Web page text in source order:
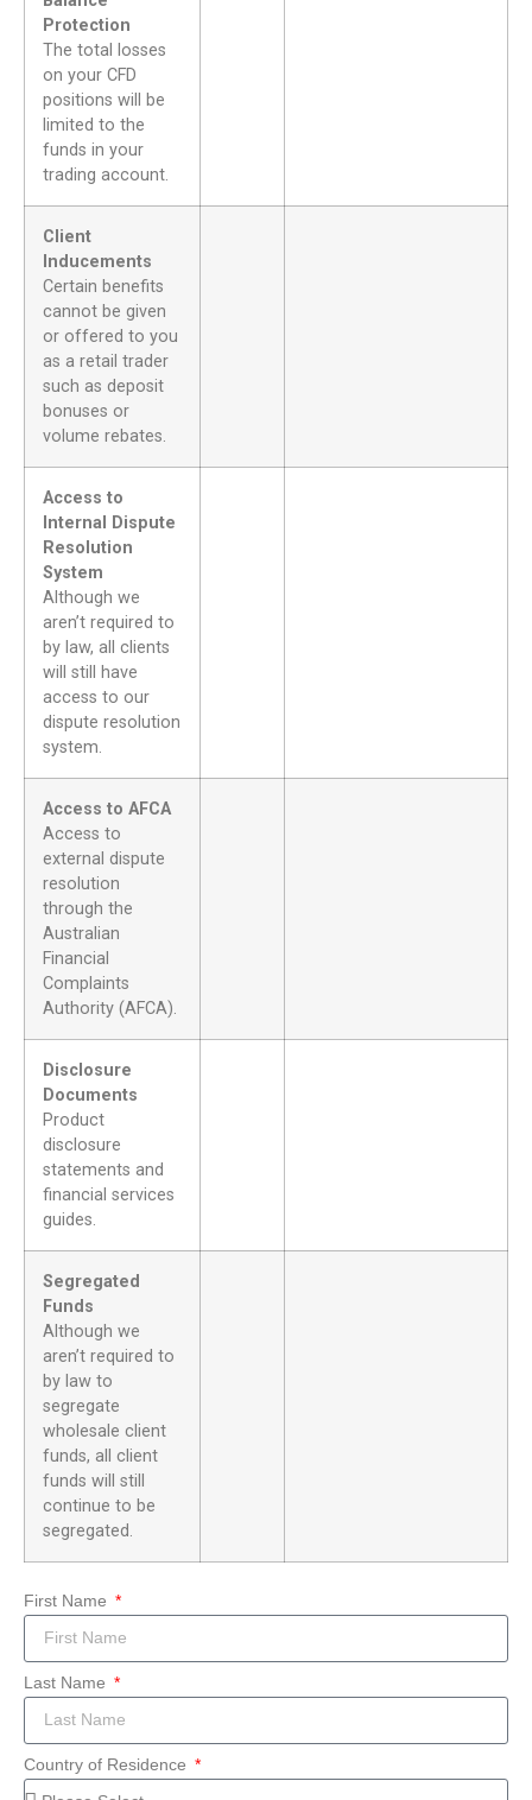
Protection
The total losses
on your CFD
positions will be
limited to the
funds in your
trading account.
Client
Inducements
Certain benefits
cannot be given
or offered to you
as a retail trader
such as deposit
bonuses or
volume rebates.
Access to
Internal Dispute
Resolution
System
Although we
aren’t required to
by law, all clients
will still have
access to our
dispute resolution
system.
Access to AFCA
Access to
external dispute
resolution
through the
Australian
Financial
Complaints
Authority (AFCA).
Disclosure
Documents
Product
disclosure
statements and
financial services
guides.
Segregated
Funds
Although we
aren’t required to
by law to
segregate
wholesale client
funds, all client
funds will still
continue to be
segregated.
First Name
Last Name
Country of Residence